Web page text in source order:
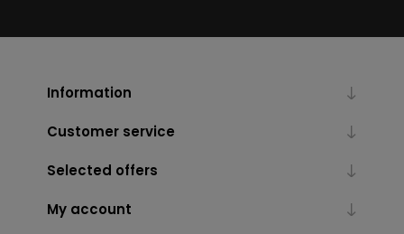
Information
Customer service
Selected offers
My account